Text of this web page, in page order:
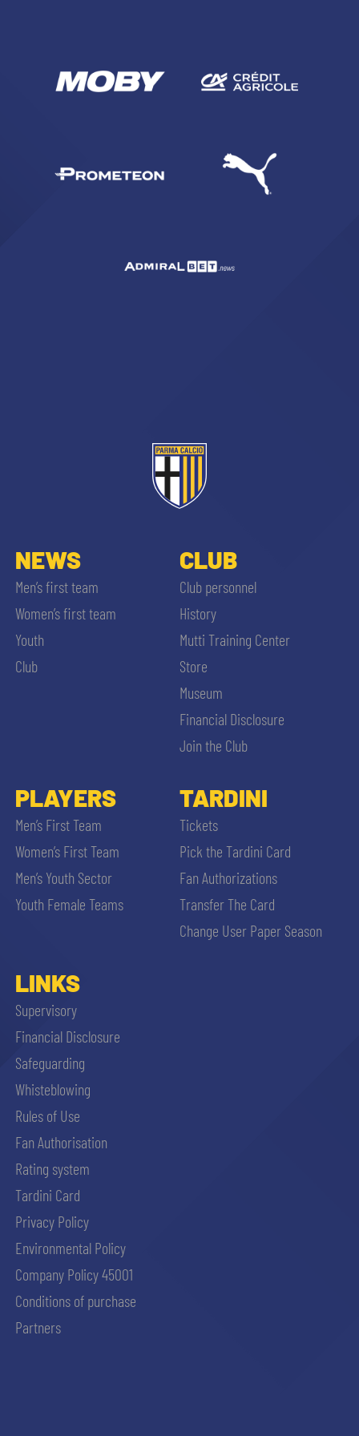
NEWS
Men’s first team
Women’s first team
Youth
Club
CLUB
Club personnel
History
Mutti Training Center
Store
Museum
Financial Disclosure
Join the Club
PLAYERS
Men’s First Team
Women’s First Team
Men’s Youth Sector
Youth Female Teams
TARDINI
Tickets
Pick the Tardini Card
Fan Authorizations
Transfer The Card
Change User Paper Season
LINKS
Supervisory
Financial Disclosure
Safeguarding
Whisteblowing
Rules of Use
Fan Authorisation
Rating system
Tardini Card
Privacy Policy
Environmental Policy
Company Policy 45001
Conditions of purchase
Partners
ACCETTA E SALVA